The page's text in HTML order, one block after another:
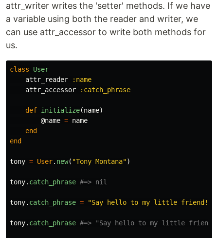
attr_writer writes the 'setter' methods. If we have
a variable using both the reader and writer, we
can use attr_accessor to write both methods for
us.
class
User
attr_reader
:name
attr_accessor
:catch_phrase
def initialize(name)
@name = name
end
end
tony = User. new( "Tony Montana")
tony. catch_phrase #=> nil
tony. catch_phrase = "Say hello to my little friend!"
tony. catch_phrase #=> "Say hello to my little